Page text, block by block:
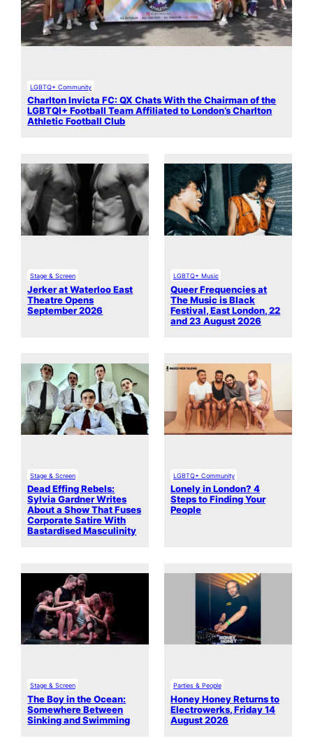
LGBTQ+ Community
Charlton Invicta FC: QX Chats With the Chairman of the
LGBTQI+ Football Team Affiliated to London’s Charlton
Athletic Football Club
Stage & Screen
Jerker at Waterloo East
Theatre Opens
September 2026
LGBTQ+ Music
Queer Frequencies at
The Music is Black
Festival, East London, 22
and 23 August 2026
Stage & Screen
Dead Effing Rebels:
Sylvia Gardner Writes
About a Show That Fuses
Corporate Satire With
Bastardised Masculinity
LGBTQ+ Community
Lonely in London? 4
Steps to Finding Your
People
Stage & Screen
The Boy in the Ocean:
Somewhere Between
Sinking and Swimming
Parties & People
Honey Honey Returns to
Electrowerks, Friday 14
August 2026